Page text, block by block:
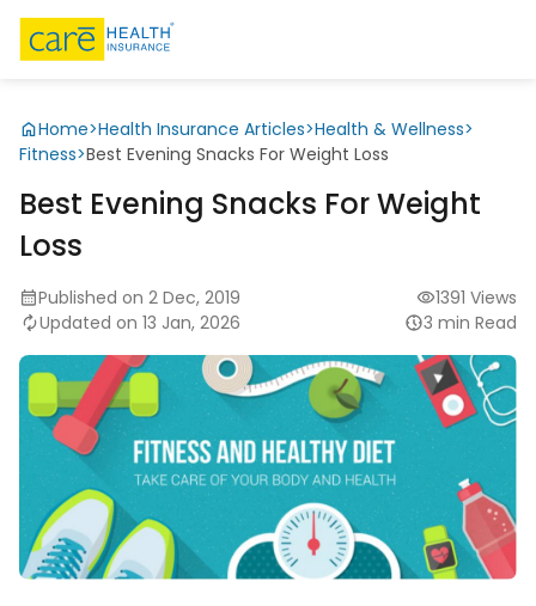
Home>Health Insurance Articles>Health & Wellness>
Fitness>Best Evening Snacks For Weight Loss
Best Evening Snacks For Weight
Loss
Published on 2 Dec, 2019
Updated on 13 Jan, 2026
1391 Views
3 min Read